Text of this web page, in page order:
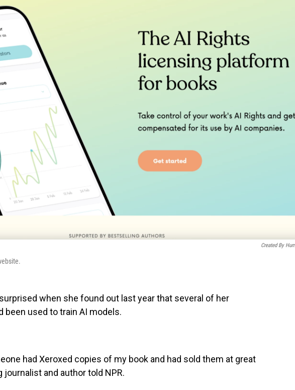
Created By
when she found out last year that several of her
been used to train AI models.
had Xeroxed copies of my book and had sold them at great
and author told NPR.